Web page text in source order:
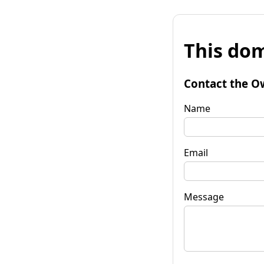
This
Contact the
Name
Email
Message